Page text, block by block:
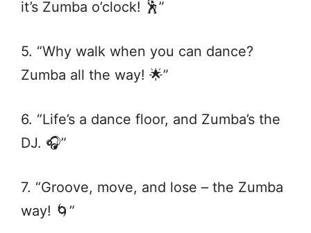
it’s Zumba o’clock! 🕺”
5. “Why walk when you can dance?
Zumba all the way! 🌟”
6. “Life’s a dance floor, and Zumba’s the
DJ. 🎧”
7. “Groove, move, and lose – the Zumba
way! 🌀”